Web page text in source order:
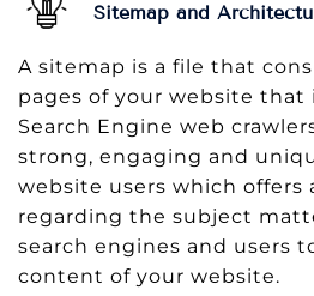
Sitemap and
A sitemap is a file that
pages of your website that
Search Engine web
strong, engaging and
website users which offers
regarding the subject
search engines and users
content of your website.